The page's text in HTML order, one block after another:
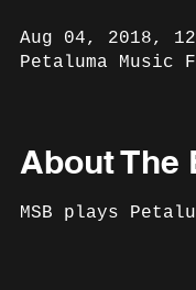
Aug 04, 2018,
Petaluma Music
About The
MSB plays